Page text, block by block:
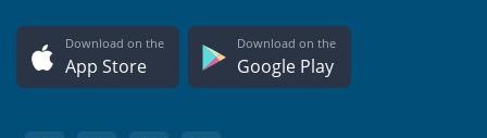
Download on the
App Store
Download on the
Google Play